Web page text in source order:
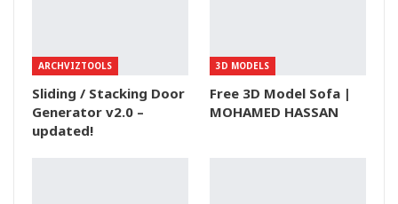
ARCHVIZTOOLS
Sliding / Stacking Door
Generator v2.0 –
updated!
3D MODELS
Free 3D Model Sofa |
MOHAMED HASSAN